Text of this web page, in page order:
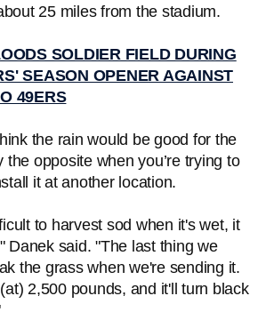
25 miles from the stadium.
SOLDIER FIELD DURING
SEASON OPENER AGAINST
49ERS
the rain would be good for the
the opposite when you’re trying to
it at another location.
to harvest sod when it's wet, it
Danek said. "The last thing we
the grass when we're sending it.
2,500 pounds, and it'll turn black